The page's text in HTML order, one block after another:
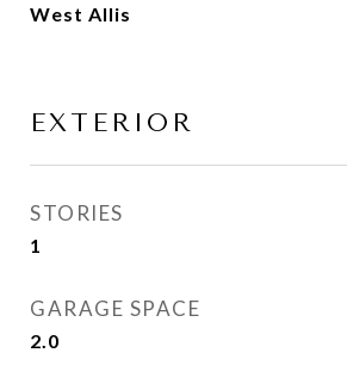
West Allis
EXTERIOR
STORIES
1
GARAGE SPACE
2.0